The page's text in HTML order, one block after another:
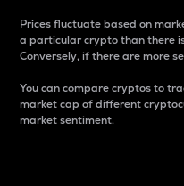
Prices fluctuate based on
a particular crypto than there
Conversely, if there are more
You can compare cryptos to
market cap of different
market sentiment.